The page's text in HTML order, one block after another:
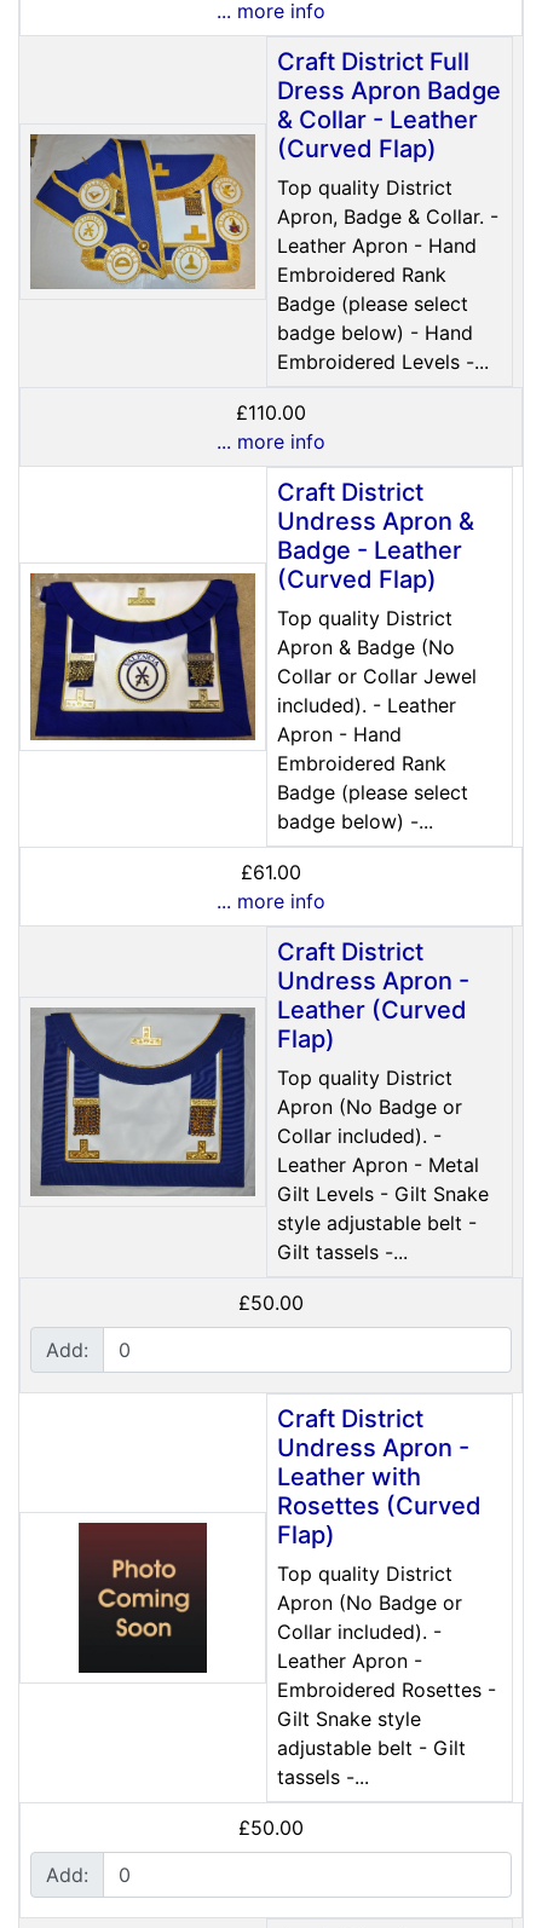
... more info
Craft District Full
Dress Apron Badge
& Collar - Leather
(Curved Flap)
Top quality District
Apron, Badge & Collar. -
Leather Apron - Hand
Embroidered Rank
Badge (please select
badge below) - Hand
Embroidered Levels -...
£110.00
... more info
Craft District
Undress Apron &
Badge - Leather
(Curved Flap)
Top quality District
Apron & Badge (No
Collar or Collar Jewel
included). - Leather
Apron - Hand
Embroidered Rank
Badge (please select
badge below) -...
£61.00
... more info
Craft District
Undress Apron -
Leather (Curved
Flap)
Top quality District
Apron (No Badge or
Collar included). -
Leather Apron - Metal
Gilt Levels - Gilt Snake
style adjustable belt -
Gilt tassels -...
£50.00
Add:
Craft District
Undress Apron -
Leather with
Rosettes (Curved
Flap)
Top quality District
Apron (No Badge or
Collar included). -
Leather Apron -
Embroidered Rosettes -
Gilt Snake style
adjustable belt - Gilt
tassels -...
£50.00
Add: